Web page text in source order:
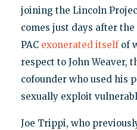
joining the Lincoln
comes just days after
PAC exonerated itselfof
respect to John Weaver,
cofounder who used his
sexually exploit
Joe Trippi, who